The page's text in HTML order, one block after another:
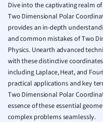
Dive into the captivating realm
Two Dimensional Polar
provides an in-depth
and common mistakes of Two
Physics. Unearth advanced
with these distinctive
including Laplace, Heat, and
practical applications and key
Two Dimensional Polar
essence of these essential
complex problems seamlessly.